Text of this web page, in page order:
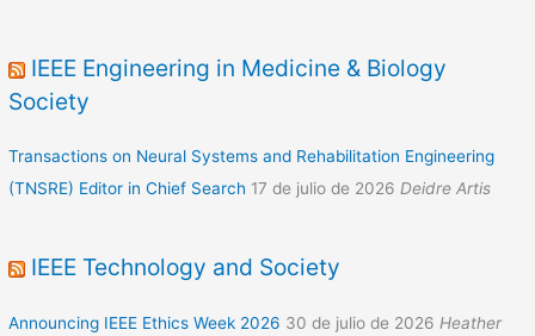
IEEE Engineering in Medicine & Biology
Society
Transactions on Neural Systems and Rehabilitation Engineering
(TNSRE) Editor in Chief Search 17 de julio de 2026 Deidre Artis
IEEE Technology and Society
Announcing IEEE Ethics Week 2026 30 de julio de 2026 Heather